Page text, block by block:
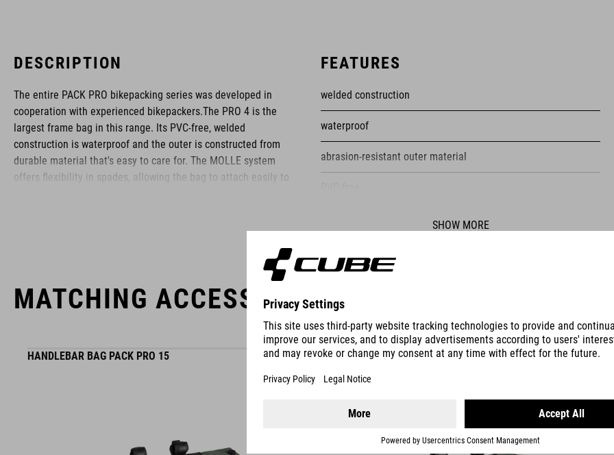
DESCRIPTION
The entire PACK PRO bikepacking series was developed in
cooperation with experienced bikepackers.The PRO 4 is the
largest frame bag in this range. Its PVC-free, welded
construction is waterproof and the outer is constructed from
durable material that's easy to care for. The MOLLE system
offers flexibility in spades, allowing the bag to attach easily to
colour-contrasting material makes it easy to find everything.
Reflective details improve visibility on the roads in low-light
conditions.
components. The brand stands for high-performing products
FEATURES
welded construction
waterproof
abrasion-resistant outer material
flexible attachment due to 360° MOLLE system
multiple attachment options for various objects inside
colour-contrasting pockets inside the bag
self-explanatory
fits various frame types
SHOW MORE
MATCHING ACCESSORIES
HANDLEBAR BAG PACK PRO 15 HANDLEBAR BAG PACK PRO 9